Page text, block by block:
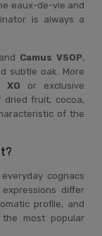
eaux-de-vie and
is always a
and Camus VSOP,
subtle oak. More
XO or exclusive
dried fruit, cocoa,
of the
cognacs
differ
profile, and
most popular